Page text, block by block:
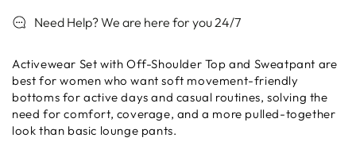
Off-
and
Sweatpant
Off-
and
Sweatpant
Need Help? We are here for you 24/7
Activewear Set with Off-Shoulder Top and Sweatpant are
best for women who want soft movement-friendly
bottoms for active days and casual routines, solving the
need for comfort, coverage, and a more pulled-together
look than basic lounge pants.